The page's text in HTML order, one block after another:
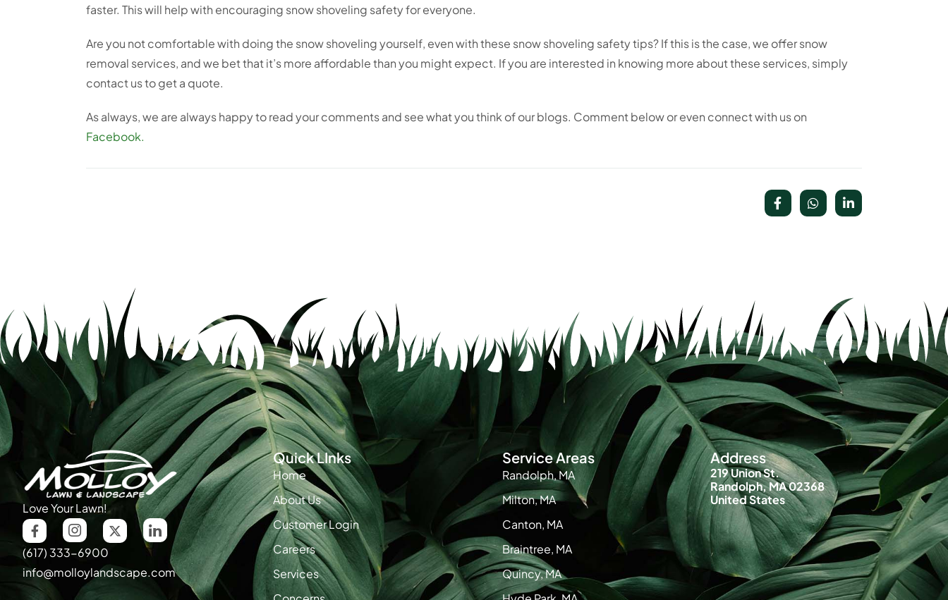
faster. This will help with encouraging snow shoveling safety for everyone.
Are you not comfortable with doing the snow shoveling yourself, even with these snow shoveling safety tips? If this is the case, we offer snow
removal services, and we bet that it’s more affordable than you might expect. If you are interested in knowing more about these services, simply
contact us to get a quote.
As always, we are always happy to read your comments and see what you think of our blogs. Comment below or even connect with us on
Facebook.
Love Your Lawn!
(617) 333-6900
info@molloylandscape.com
Quick LInks
Home
About Us
Customer Login
Careers
Services
Service Areas
Randolph, MA
Milton, MA
Canton, MA
Braintree, MA
Quincy, MA
Address
219 Union St.
Randolph, MA 02368
United States